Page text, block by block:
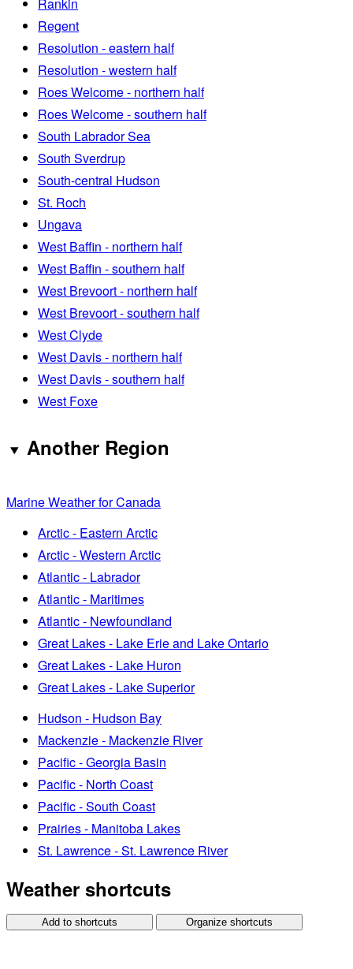
Rankin
Regent
Resolution - eastern half
Resolution - western half
Roes Welcome - northern half
Roes Welcome - southern half
South Labrador Sea
South Sverdrup
South-central Hudson
St. Roch
Ungava
West Baffin - northern half
West Baffin - southern half
West Brevoort - northern half
West Brevoort - southern half
West Clyde
West Davis - northern half
West Davis - southern half
West Foxe
Another Region
Marine Weather for Canada
Arctic - Eastern Arctic
Arctic - Western Arctic
Atlantic - Labrador
Atlantic - Maritimes
Atlantic - Newfoundland
Great Lakes - Lake Erie and Lake Ontario
Great Lakes - Lake Huron
Great Lakes - Lake Superior
Hudson - Hudson Bay
Mackenzie - Mackenzie River
Pacific - Georgia Basin
Pacific - North Coast
Pacific - South Coast
Prairies - Manitoba Lakes
St. Lawrence - St. Lawrence River
Weather shortcuts
Add to shortcuts Organize shortcuts